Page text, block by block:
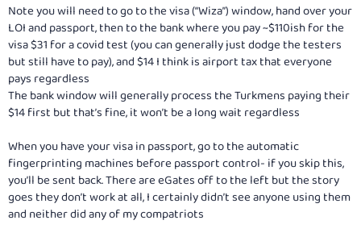
Note you will need to go to the visa (“Wiza”) window, hand over your
LOI and passport, then to the bank where you pay ~$110ish for the
visa $31 for a covid test (you can generally just dodge the testers
but still have to pay), and $14 I think is airport tax that everyone
pays regardless
The bank window will generally process the Turkmens paying their
$14 first but that’s fine, it won’t be a long wait regardless
When you have your visa in passport, go to the automatic
fingerprinting machines before passport control- if you skip this,
you’ll be sent back. There are eGates off to the left but the story
goes they don’t work at all, I certainly didn’t see anyone using them
and neither did any of my compatriots